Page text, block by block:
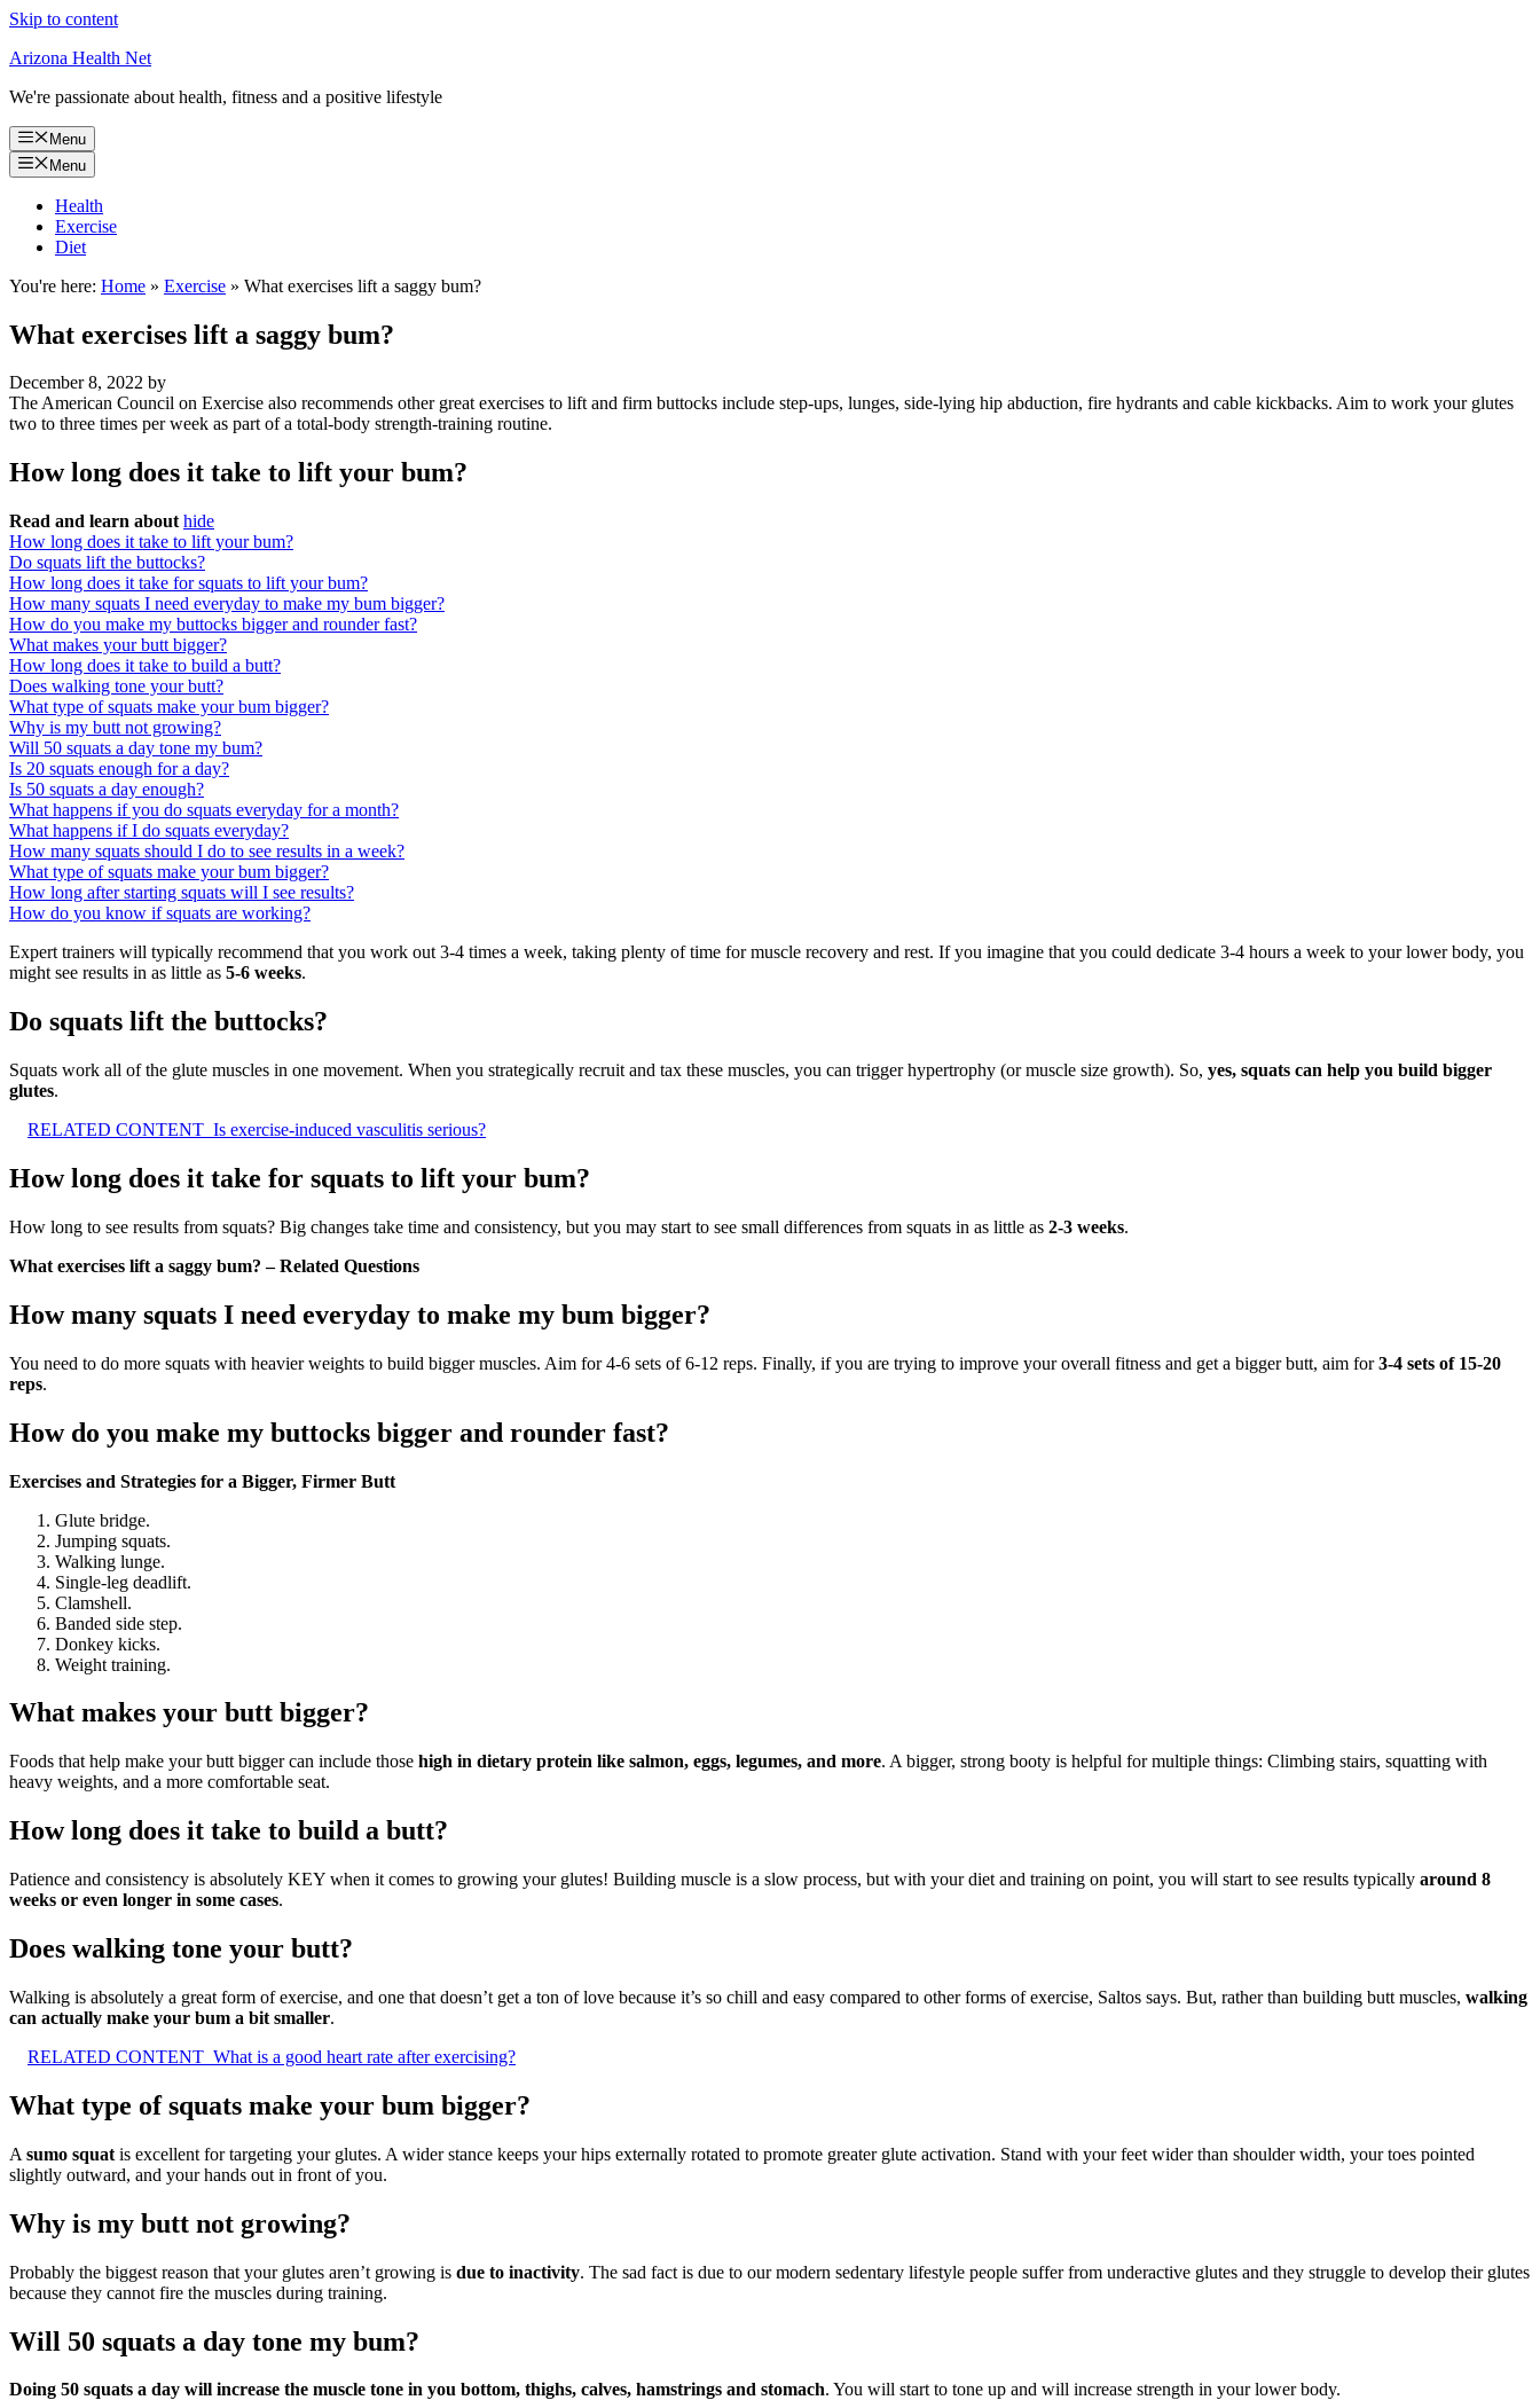
Skip to content
Arizona Health Net
We're passionate about health, fitness and a positive lifestyle
Menu
Menu
Health
Exercise
Diet
You're here: Home » Exercise » What exercises lift a saggy bum?
What exercises lift a saggy bum?
December 8, 2022 by
The American Council on Exercise also recommends other great exercises to lift and firm buttocks include step-ups, lunges, side-lying hip abduction, fire hydrants and cable kickbacks. Aim to work your glutes
two to three times per week as part of a total-body strength-training routine.
How long does it take to lift your bum?
Read and learn about hide
How long does it take to lift your bum?
Do squats lift the buttocks?
How long does it take for squats to lift your bum?
How many squats I need everyday to make my bum bigger?
How do you make my buttocks bigger and rounder fast?
What makes your butt bigger?
How long does it take to build a butt?
Does walking tone your butt?
What type of squats make your bum bigger?
Why is my butt not growing?
Will 50 squats a day tone my bum?
Is 20 squats enough for a day?
Is 50 squats a day enough?
What happens if you do squats everyday for a month?
What happens if I do squats everyday?
How many squats should I do to see results in a week?
What type of squats make your bum bigger?
How long after starting squats will I see results?
How do you know if squats are working?
Expert trainers will typically recommend that you work out 3-4 times a week, taking plenty of time for muscle recovery and rest. If you imagine that you could dedicate 3-4 hours a week to your lower body, you
might see results in as little as 5-6 weeks.
Do squats lift the buttocks?
Squats work all of the glute muscles in one movement. When you strategically recruit and tax these muscles, you can trigger hypertrophy (or muscle size growth). So, yes, squats can help you build bigger
glutes.
RELATED CONTENT Is exercise-induced vasculitis serious?
How long does it take for squats to lift your bum?
How long to see results from squats? Big changes take time and consistency, but you may start to see small differences from squats in as little as 2-3 weeks.
What exercises lift a saggy bum? – Related Questions
How many squats I need everyday to make my bum bigger?
You need to do more squats with heavier weights to build bigger muscles. Aim for 4-6 sets of 6-12 reps. Finally, if you are trying to improve your overall fitness and get a bigger butt, aim for3-4 sets of 15-20
reps.
How do you make my buttocks bigger and rounder fast?
Exercises and Strategies for a Bigger, Firmer Butt
Glute bridge.
Jumping squats.
Walking lunge.
Single-leg deadlift.
Clamshell.
Banded side step.
Donkey kicks.
Weight training.
What makes your butt bigger?
Foods that help make your butt bigger can include those high in dietary protein like salmon, eggs, legumes, and more. A bigger, strong booty is helpful for multiple things: Climbing stairs, squatting with
heavy weights, and a more comfortable seat.
How long does it take to build a butt?
Patience and consistency is absolutely KEY when it comes to growing your glutes! Building muscle is a slow process, but with your diet and training on point, you will start to see results typically around 8
weeks or even longer in some cases.
Does walking tone your butt?
Walking is absolutely a great form of exercise, and one that doesn’t get a ton of love because it’s so chill and easy compared to other forms of exercise, Saltos says. But, rather than building butt muscles, walking
can actually make your bum a bit smaller.
RELATED CONTENT What is a good heart rate after exercising?
What type of squats make your bum bigger?
A sumo squat is excellent for targeting your glutes. A wider stance keeps your hips externally rotated to promote greater glute activation. Stand with your feet wider than shoulder width, your toes pointed
slightly outward, and your hands out in front of you.
Why is my butt not growing?
Probably the biggest reason that your glutes aren’t growing is due to inactivity. The sad fact is due to our modern sedentary lifestyle people suffer from underactive glutes and they struggle to develop their glutes
because they cannot fire the muscles during training.
Will 50 squats a day tone my bum?
Doing 50 squats a day will increase the muscle tone in you bottom, thighs, calves, hamstrings and stomach. You will start to tone up and will increase strength in your lower body.